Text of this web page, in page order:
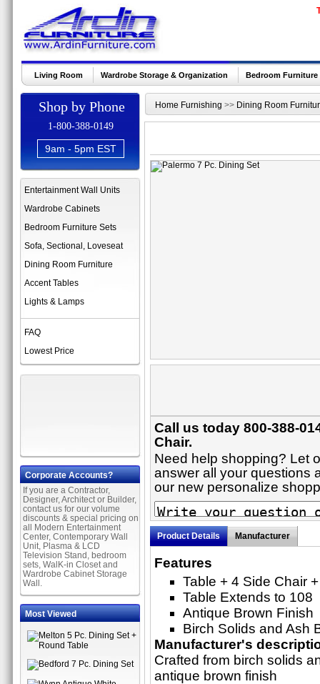
Living Room Wardrobe Storage & Organization Bedroom Furniture
Shop by Phone
1-800-388-0149
9am - 5pm EST
Entertainment Wall Units
Wardrobe Cabinets
Bedroom Furniture Sets
Sofa, Sectional, Loveseat
Dining Room Furniture
Accent Tables
Lights & Lamps
FAQ
Lowest Price
Corporate Accounts?
If you are a Contractor,
Designer, Architect or Builder,
contact us for our volume
discounts & special pricing on
all Modern Entertainment
Center, Contemporary Wall
Unit, Plasma & LCD
Television Stand, bedroom
sets, WalK-in Closet and
Wardrobe Cabinet Storage
Wall.
Most Viewed
Home Furnishing >> Dining Room
Call us today 800-388-
Chair.
Need help shopping? Let
answer all your questions
our new personalize
Product Details Manufacturer
Features
Table + 4 Side Chair
Table Extends to 108
Antique Brown Finish
Birch Solids and Ash
Manufacturer's
Crafted from birch solids
antique brown finish